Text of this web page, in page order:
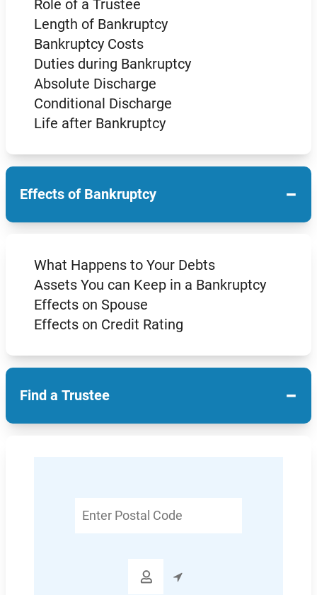
Role of a Trustee
Length of Bankruptcy
Bankruptcy Costs
Duties during Bankruptcy
Absolute Discharge
Conditional Discharge
Life after Bankruptcy
Effects of Bankruptcy −
What Happens to Your Debts
Assets You can Keep in a Bankruptcy
Effects on Spouse
Effects on Credit Rating
Find a Trustee −
Postal
